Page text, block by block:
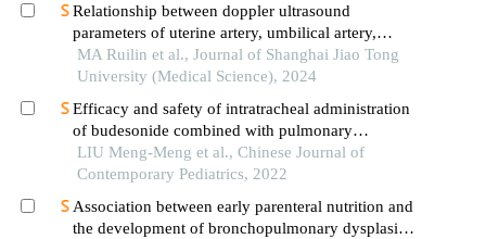
Relationship between doppler ultrasound
parameters of uterine artery, umbilical artery,
middle cerebral artery and placental
vasculopathology and pregnancy outcome in
MA Ruilin et al., Journal of Shanghai Jiao Tong
University (Medical Science), 2024
Efficacy and safety of intratracheal administration
of budesonide combined with pulmonary
surfactant in preventing bronchopulmonary
dysplasia: a prospective randomized controlled
LIU Meng-Meng et al., Chinese Journal of
Contemporary Pediatrics, 2022
Association between early parenteral nutrition and
the development of bronchopulmonary dysplasia